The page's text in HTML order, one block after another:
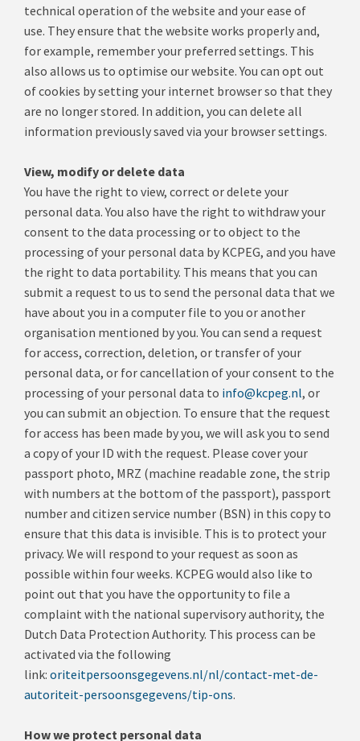
technical operation of the website and your ease of
use. They ensure that the website works properly and,
for example, remember your preferred settings. This
also allows us to optimise our website.You can opt out
of cookies by setting your internet browser so that they
are no longer stored. In addition, you can delete all
information previously saved via your browser settings.
View, modify or delete data
You have the right to view, correct or delete your
personal data.You also have the right to withdraw your
consent to the data processing or to object to the
processing of your personal data by KCPEG, and you have
the right to data portability. This means that you can
submit a request to us to send the personal data that we
have about you in a computer file to you or another
organisation mentioned by you.You can send a request
for access, correction, deletion, or transfer of your
personal data, or for cancellation of your consent to the
processing of your personal data to info@kcpeg.nl, or
you can submit an objection. To ensure that the request
for access has been made by you, we will ask you to send
a copy of your ID with the request. Please cover your
passport photo, MRZ (machine readable zone, the strip
with numbers at the bottom of the passport), passport
number and citizen service number (BSN) in this copy to
ensure that this data is invisible. This is to protect your
privacy. We will respond to your request as soon as
possible within four weeks. KCPEG would also like to
point out that you have the opportunity to file a
complaint with the national supervisory authority, the
Dutch Data Protection Authority. This process can be
activated via the following
link: oriteitpersoonsgegevens.nl/nl/contact-met-de-
autoriteit-persoonsgegevens/tip-ons.
How we protect personal data